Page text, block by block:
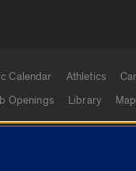
Calendar Athletics
Openings Library